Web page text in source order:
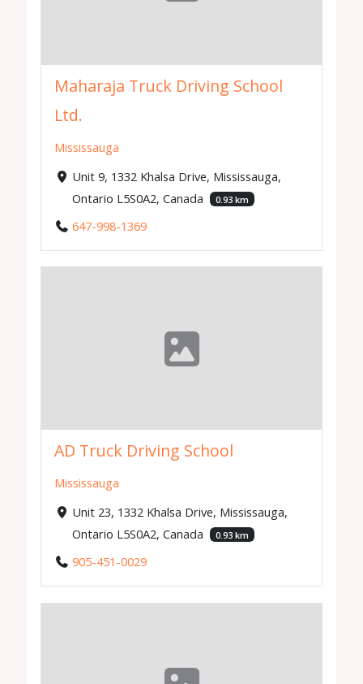
Maharaja Truck Driving School
Ltd.
Mississauga
Unit 9, 1332 Khalsa Drive, Mississauga,
Ontario L5S0A2, Canada
0.93 km
647-998-1369
AD Truck Driving School
Mississauga
Unit 23, 1332 Khalsa Drive, Mississauga,
Ontario L5S0A2, Canada
0.93 km
905-451-0029